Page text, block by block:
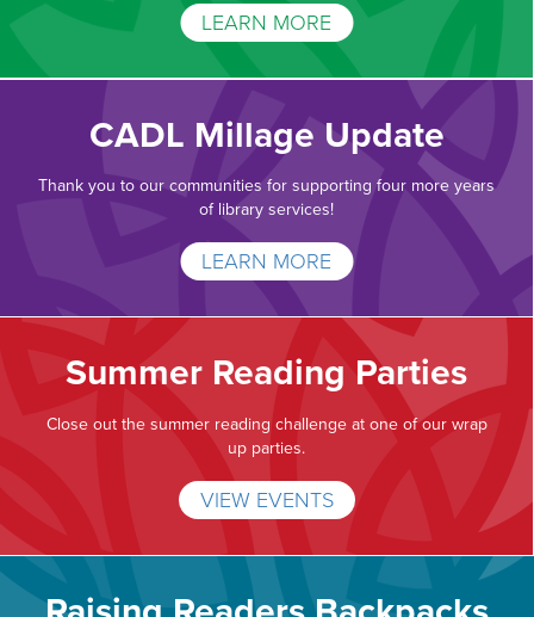
LEARN MORE
CADL Millage Update
Thank you to our communities for supporting four more years
of library services!
LEARN MORE
Summer Reading Parties
Close out the summer reading challenge at one of our wrap
up parties.
VIEW EVENTS